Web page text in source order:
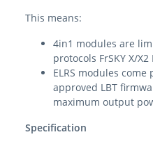
This means:
4in1 modules are
protocols FrSKY X/X2
ELRS modules
approved LBT
maximum output
Specification